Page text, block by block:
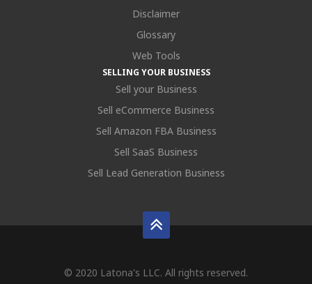
Disclaimer
Glossary
Web Tools
SELLING YOUR BUSINESS
Sell your Business
Sell eCommerce Business
Sell Amazon FBA Business
Sell SaaS Business
Sell Lead Generation Business
© 2020 Latona's LLC. All rights reserved.